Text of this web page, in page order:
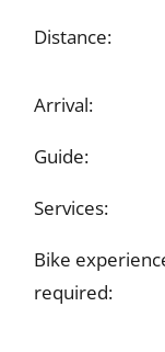
Distance:
Arrival:
Guide:
Services:
Bike
required: